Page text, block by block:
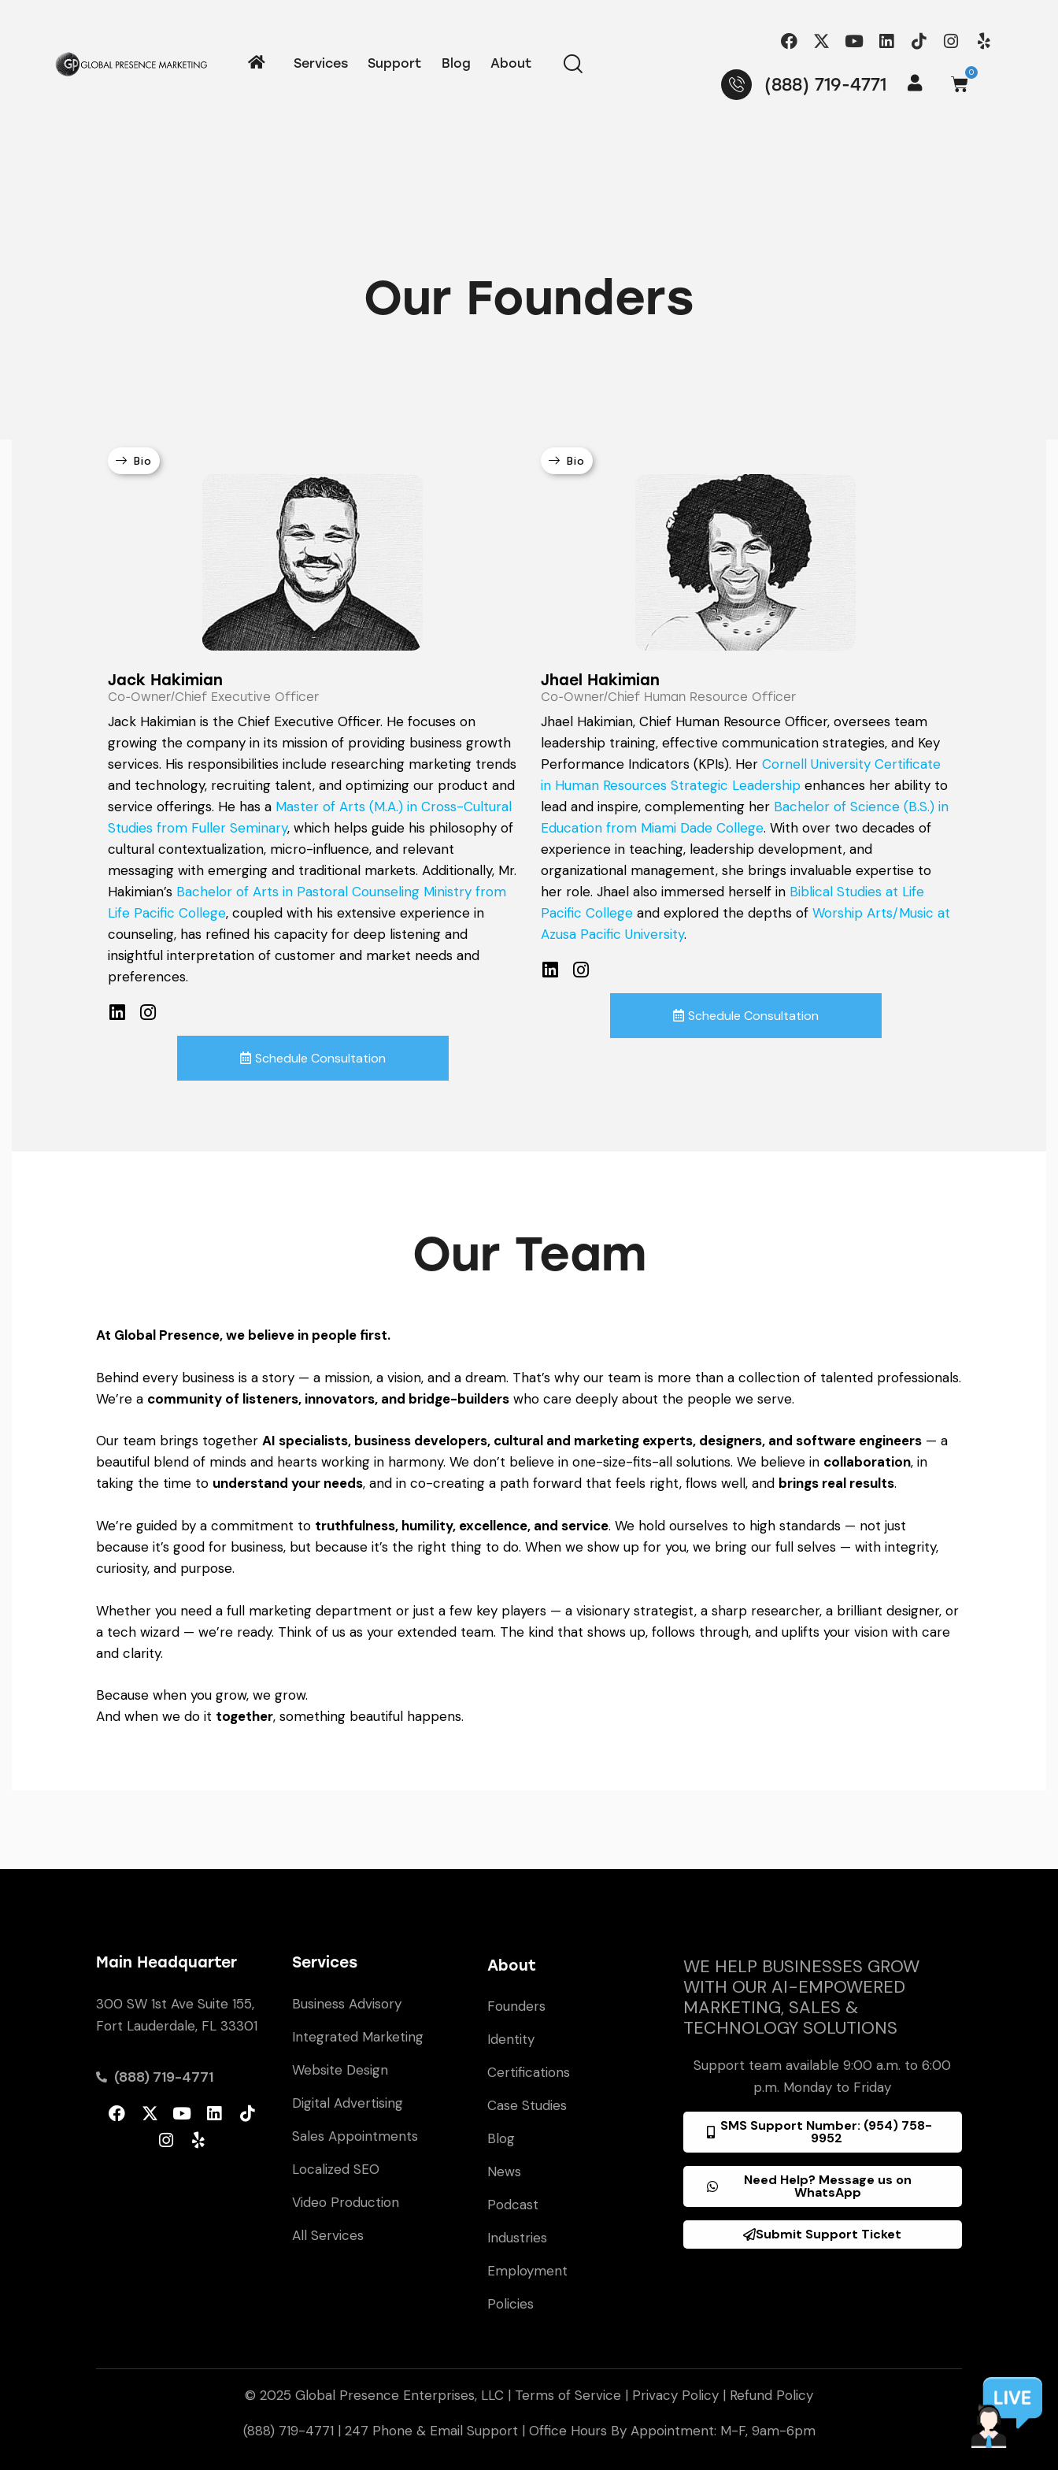
Services Support Blog About
(888) 719-4771
0
Our Founders
Bio
Jack Hakimian
Co-Owner/Chief Executive Officer
Jack Hakimian is the Chief Executive Officer. He focuses on
growing the company in its mission of providing business growth
services. His responsibilities include researching marketing trends
and technology, recruiting talent, and optimizing our product and
service offerings. He has a Master of Arts (M.A.) in Cross-Cultural
Studies from Fuller Seminary, which helps guide his philosophy of
cultural contextualization, micro-influence, and relevant
messaging with emerging and traditional markets. Additionally, Mr.
Hakimian’s Bachelor of Arts in Pastoral Counseling Ministry from
Life Pacific College, coupled with his extensive experience in
counseling, has refined his capacity for deep listening and
insightful interpretation of customer and market needs and
preferences.
Schedule Consultation
Bio
Jhael Hakimian
Co-Owner/Chief Human Resource Officer
Jhael Hakimian, Chief Human Resource Officer, oversees team
leadership training, effective communication strategies, and Key
Performance Indicators (KPIs). Her Cornell University Certificate
in Human Resources Strategic Leadership enhances her ability to
lead and inspire, complementing her Bachelor of Science (B.S.) in
Education from Miami Dade College. With over two decades of
experience in teaching, leadership development, and
organizational management, she brings invaluable expertise to
her role. Jhael also immersed herself in Biblical Studies at Life
Pacific College and explored the depths of Worship Arts/Music at
Azusa Pacific University.
Schedule Consultation
Our Team
At Global Presence, we believe in people first.
Behind every business is a story — a mission, a vision, and a dream. That’s why our team is more than a collection of talented professionals.
We’re a community of listeners, innovators, and bridge-builders who care deeply about the people we serve.
Our team brings together AI specialists, business developers, cultural and marketing experts, designers, and software engineers — a
beautiful blend of minds and hearts working in harmony. We don’t believe in one-size-fits-all solutions. We believe in collaboration, in
taking the time to understand your needs, and in co-creating a path forward that feels right, flows well, and brings real results.
We’re guided by a commitment to truthfulness, humility, excellence, and service. We hold ourselves to high standards — not just
because it’s good for business, but because it’s the right thing to do. When we show up for you, we bring our full selves — with integrity,
curiosity, and purpose.
Whether you need a full marketing department or just a few key players — a visionary strategist, a sharp researcher, a brilliant designer, or
a tech wizard — we’re ready. Think of us as your extended team. The kind that shows up, follows through, and uplifts your vision with care
and clarity.
Because when you grow, we grow.
And when we do it together, something beautiful happens.
Main Headquarter
300 SW 1st Ave Suite 155,
Fort Lauderdale, FL 33301
(888) 719-4771
Services
Business Advisory
Integrated Marketing
Website Design
Digital Advertising
Sales Appointments
Localized SEO
Video Production
All Services
About
Founders
Identity
Certifications
Case Studies
Blog
News
Podcast
Industries
Employment
Policies
WE HELP BUSINESSES GROW
WITH OUR AI-EMPOWERED
MARKETING, SALES &
TECHNOLOGY SOLUTIONS
Support team available 9:00 a.m. to 6:00
p.m. Monday to Friday
SMS Support Number: (954) 758-
9952
Need Help? Message us on
WhatsApp
Submit Support Ticket
© 2025 Global Presence Enterprises, LLC | Terms of Service | Privacy Policy | Refund Policy
(888) 719-4771 | 247 Phone & Email Support | Office Hours By Appointment: M-F, 9am-6pm